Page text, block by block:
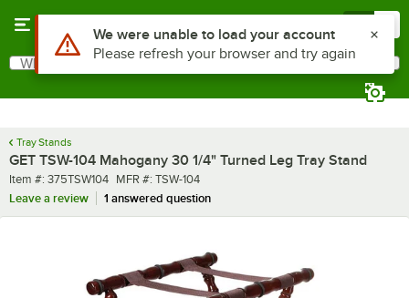
Search
What are you looking for?
Tray Stands
GET TSW-104 Mahogany 30 1/4" Turned Leg Tray Stand
Item number
Item #: 375TSW104 MFR number
MFR #: TSW-104
Leave a review
1 answered question
Use Alt or Option plus Z to reach the notifications list
We were unable to load your account
Please refresh your browser and try again